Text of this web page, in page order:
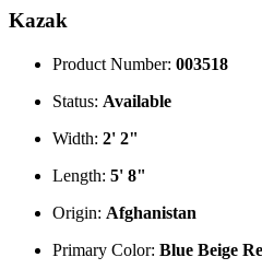
Kazak
Product Number: 003518
Status: Available
Width: 2' 2"
Length: 5' 8"
Origin: Afghanistan
Primary Color: Blue Beige